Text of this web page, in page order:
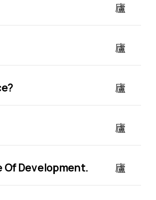
Of Development.